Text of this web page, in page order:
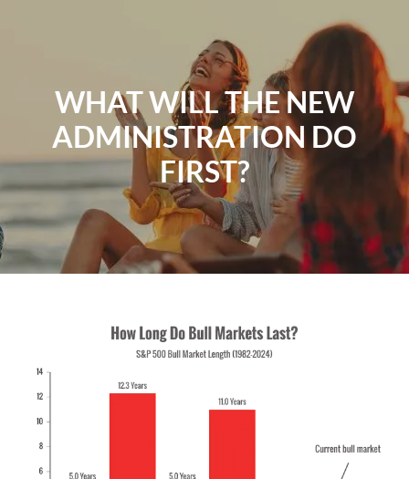
Resources
Contact
WHAT WILL THE NEW
ADMINISTRATION DO
FIRST?